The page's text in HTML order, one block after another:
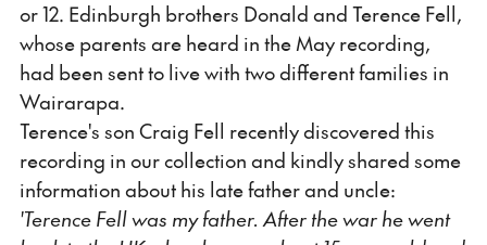
or 12. Edinburgh brothers Donald and Terence Fell,
whose parents are heard in the May recording,
had been sent to live with two different families in
Wairarapa.
Terence's son Craig Fell recently discovered this
recording in our collection and kindly shared some
information about his late father and uncle:
'Terence Fell was my father. After the war he went